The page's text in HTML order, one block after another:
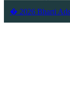
� 2026 Bharti Ads